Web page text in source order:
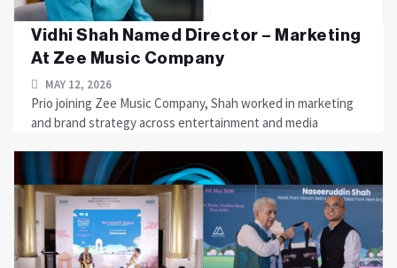
Vidhi Shah Named Director – Marketing
At Zee Music Company
MAY 12, 2026
Prio joining Zee Music Company, Shah worked in marketing
and brand strategy across entertainment and media